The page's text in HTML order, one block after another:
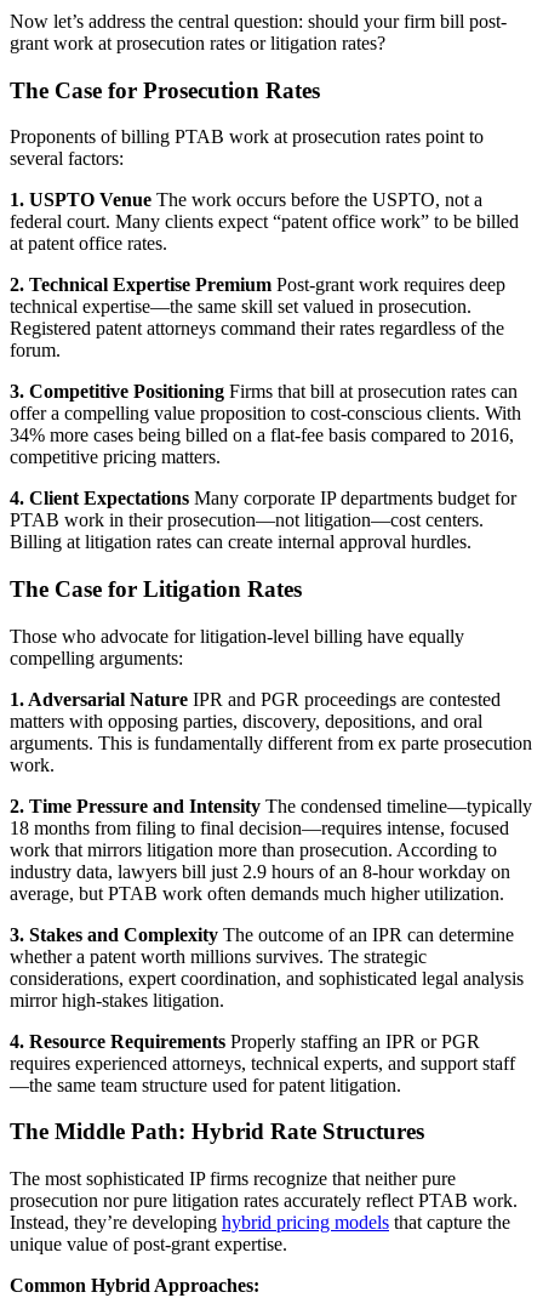
Now let’s address the central question: should your firm bill post-
grant work at prosecution rates or litigation rates?
The Case for Prosecution Rates
Proponents of billing PTAB work at prosecution rates point to
several factors:
1. USPTO Venue The work occurs before the USPTO, not a
federal court. Many clients expect “patent office work” to be billed
at patent office rates.
2. Technical Expertise Premium Post-grant work requires deep
technical expertise—the same skill set valued in prosecution.
Registered patent attorneys command their rates regardless of the
forum.
3. Competitive Positioning Firms that bill at prosecution rates can
offer a compelling value proposition to cost-conscious clients. With
34% more cases being billed on a flat-fee basis compared to 2016,
competitive pricing matters.
4. Client Expectations Many corporate IP departments budget for
PTAB work in their prosecution—not litigation—cost centers.
Billing at litigation rates can create internal approval hurdles.
The Case for Litigation Rates
Those who advocate for litigation-level billing have equally
compelling arguments:
1. Adversarial Nature IPR and PGR proceedings are contested
matters with opposing parties, discovery, depositions, and oral
arguments. This is fundamentally different from ex parte prosecution
work.
2. Time Pressure and Intensity The condensed timeline—typically
18 months from filing to final decision—requires intense, focused
work that mirrors litigation more than prosecution. According to
industry data, lawyers bill just 2.9 hours of an 8-hour workday on
average, but PTAB work often demands much higher utilization.
3. Stakes and Complexity The outcome of an IPR can determine
whether a patent worth millions survives. The strategic
considerations, expert coordination, and sophisticated legal analysis
mirror high-stakes litigation.
4. Resource Requirements Properly staffing an IPR or PGR
requires experienced attorneys, technical experts, and support staff
—the same team structure used for patent litigation.
The Middle Path: Hybrid Rate Structures
The most sophisticated IP firms recognize that neither pure
prosecution nor pure litigation rates accurately reflect PTAB work.
Instead, they’re developing hybrid pricing models that capture the
unique value of post-grant expertise.
Common Hybrid Approaches: